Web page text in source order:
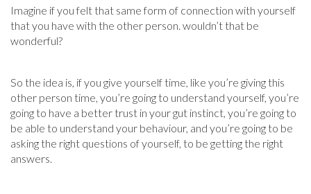
Imagine if you felt that same form of connection with yourself
that you have with the other person. wouldn’t that be
wonderful?
So the idea is, if you give yourself time, like you’re giving this
other person time, you’re going to understand yourself, you’re
going to have a better trust in your gut instinct, you’re going to
be able to understand your behaviour, and you’re going to be
asking the right questions of yourself, to be getting the right
answers.